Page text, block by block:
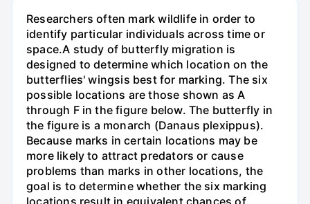
Researchers often mark wildlife in order to
identify particular individuals across time or
space.A study of butterfly migration is
designed to determine which location on the
butterflies' wingsis best for marking. The six
possible locations are those shown as A
through F in the figure below. The butterfly in
the figure is a monarch (Danaus plexippus).
Because marks in certain locations may be
more likely to attract predators or cause
problems than marks in other locations, the
goal is to determine whether the six marking